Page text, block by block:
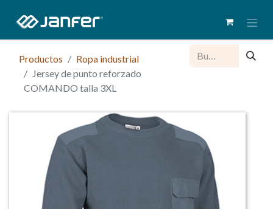
Productos
Ropa industrial
Jersey de punto reforzado
COMANDO talla 3XL